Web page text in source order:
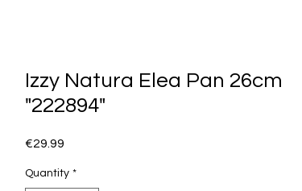
Izzy Natura Elea Pan 26cm
"222894"
€29.99
Quantity *